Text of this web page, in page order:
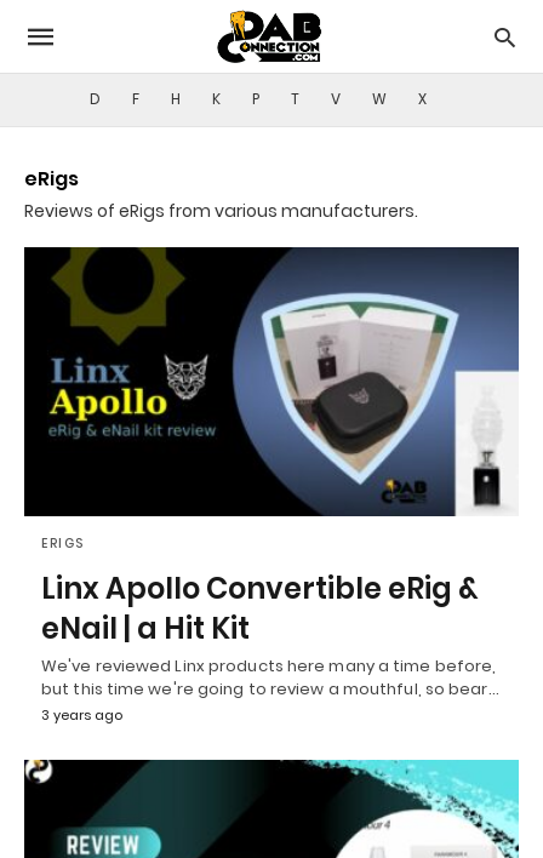
D F H K P T V W X
eRigs
Reviews of eRigs from various manufacturers.
ERIGS
Linx Apollo Convertible eRig &
eNail | a Hit Kit
We've reviewed Linx products here many a time before,
but this time we're going to review a mouthful, so bear…
3 years ago